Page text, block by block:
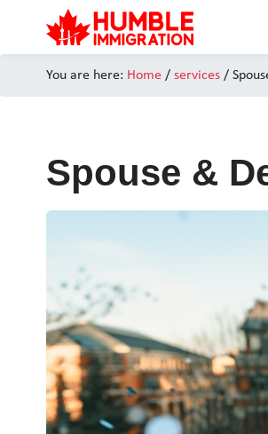
You are here: Home / services /
Spouse &